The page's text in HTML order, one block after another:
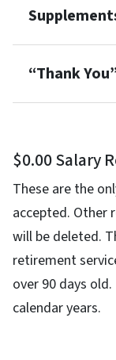
“Thank
$0.00 Salary
These are the
accepted. Other
will be deleted.
retirement
over 90 days
calendar years.